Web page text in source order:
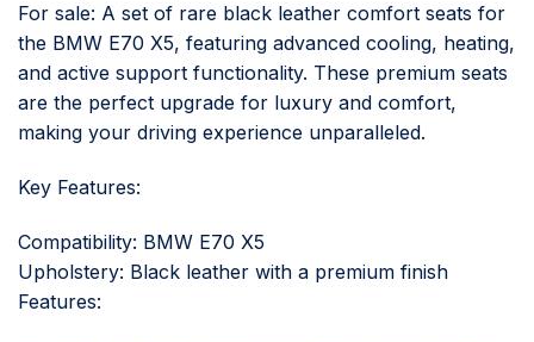
For sale: A set of rare black leather comfort seats for
the BMW E70 X5, featuring advanced cooling, heating,
and active support functionality. These premium seats
are the perfect upgrade for luxury and comfort,
making your driving experience unparalleled.
Key Features:
Compatibility: BMW E70 X5
Upholstery: Black leather with a premium finish
Features: